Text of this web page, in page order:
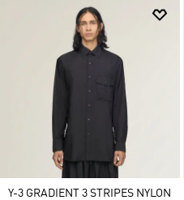
Y-3 GRADIENT 3 STRIPES NYLON